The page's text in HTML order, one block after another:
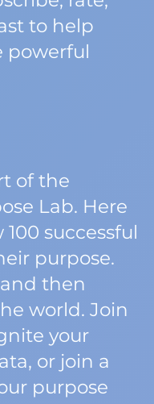
to help
powerful
of the
Lab. Here
successful
purpose.
then
world. Join
your
or join a
purpose